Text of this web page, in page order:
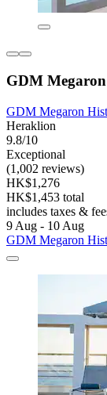
GDM
GDM Megaron
Heraklion
9.8/10
Exceptional
(1,002 reviews)
HK$1,276
HK$1,453 total
includes taxes &
9 Aug - 10 Aug
GDM Megaron